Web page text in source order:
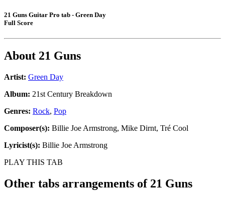
21 Guns Guitar Pro tab - Green Day
Full Score
About 21 Guns
Artist: Green Day
Album: 21st Century Breakdown
Genres: Rock, Pop
Composer(s): Billie Joe Armstrong, Mike Dirnt, Tré Cool
Lyricist(s): Billie Joe Armstrong
PLAY THIS TAB
Other tabs arrangements of 21 Guns